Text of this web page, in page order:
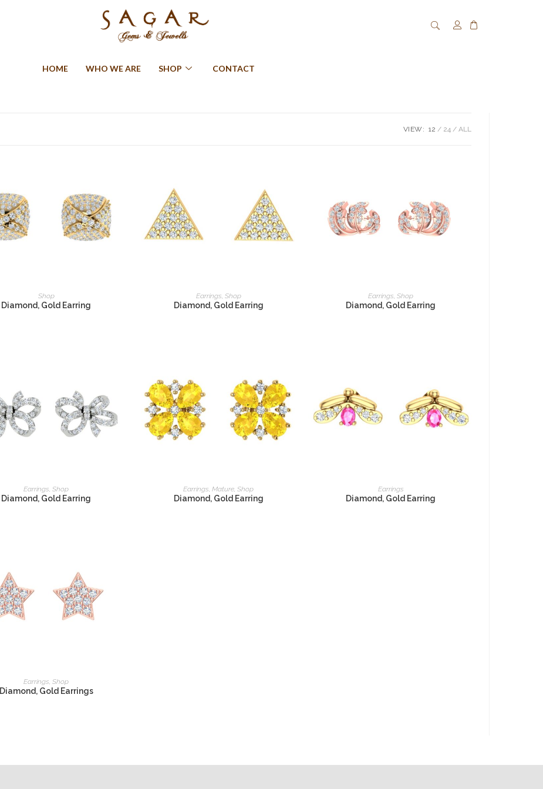
HOME WHO WE ARE SHOP CONTACT
VIEW: 12 24 ALL
READ MORE
Shop
Diamond, Gold Earring
READ MORE
Earrings, Shop
Diamond, Gold Earring
READ MORE
Earrings,Shop
Diamond, Gold Earring
READ MORE
Earrings ,Shop
Diamond, Gold Earring
READ MORE
Earrings ,Mature ,Shop
Diamond, Gold Earring
READ MORE
Earrings
Diamond, Gold Earring
READ MORE
Earrings,Shop
Diamond, Gold Earrings